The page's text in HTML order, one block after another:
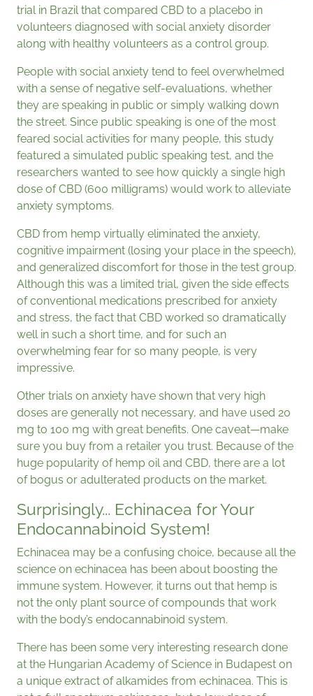
trial in Brazil that compared CBD to a placebo in
volunteers diagnosed with social anxiety disorder
along with healthy volunteers as a control group.
People with social anxiety tend to feel overwhelmed
with a sense of negative self-evaluations, whether
they are speaking in public or simply walking down
the street. Since public speaking is one of the most
feared social activities for many people, this study
featured a simulated public speaking test, and the
researchers wanted to see how quickly a single high
dose of CBD (600 milligrams) would work to alleviate
anxiety symptoms.
CBD from hemp virtually eliminated the anxiety,
cognitive impairment (losing your place in the speech),
and generalized discomfort for those in the test group.
Although this was a limited trial, given the side effects
of conventional medications prescribed for anxiety
and stress, the fact that CBD worked so dramatically
well in such a short time, and for such an
overwhelming fear for so many people, is very
impressive.
Other trials on anxiety have shown that very high
doses are generally not necessary, and have used 20
mg to 100 mg with great benefits. One caveat—make
sure you buy from a retailer you trust. Because of the
huge popularity of hemp oil and CBD, there are a lot
of bogus or adulterated products on the market.
Surprisingly... Echinacea for Your
Endocannabinoid System!
Echinacea may be a confusing choice, because all the
science on echinacea has been about boosting the
immune system. However, it turns out that hemp is
not the only plant source of compounds that work
with the body’s endocannabinoid system.
There has been some very interesting research done
at the Hungarian Academy of Science in Budapest on
a unique extract of alkamides from echinacea. This is